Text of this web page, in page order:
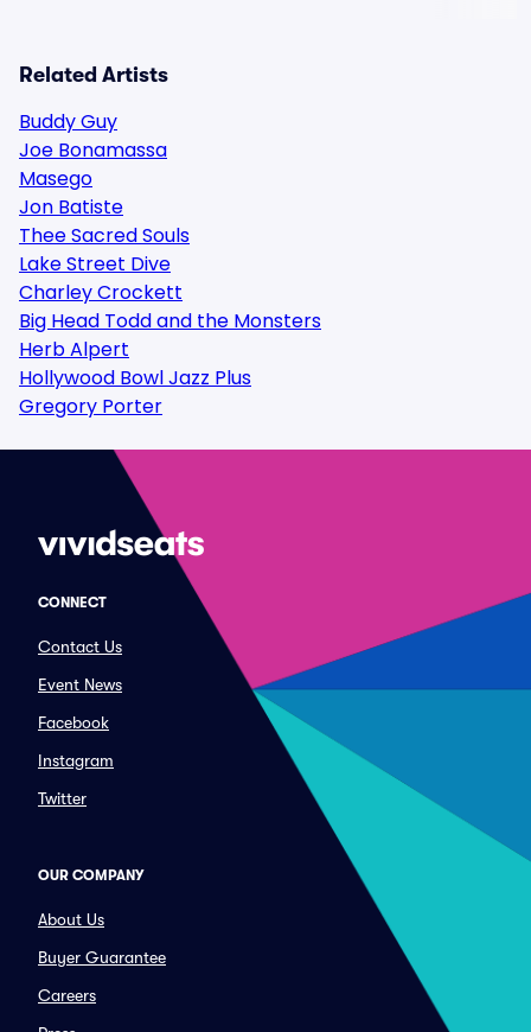
Related Artists
Buddy Guy
Joe Bonamassa
Masego
Jon Batiste
Thee Sacred Souls
Lake Street Dive
Charley Crockett
Big Head Todd and the Monsters
Herb Alpert
Hollywood Bowl Jazz Plus
Gregory Porter
CONNECT
Contact Us
Event News
Facebook
Instagram
Twitter
OUR COMPANY
About Us
Buyer Guarantee
Careers